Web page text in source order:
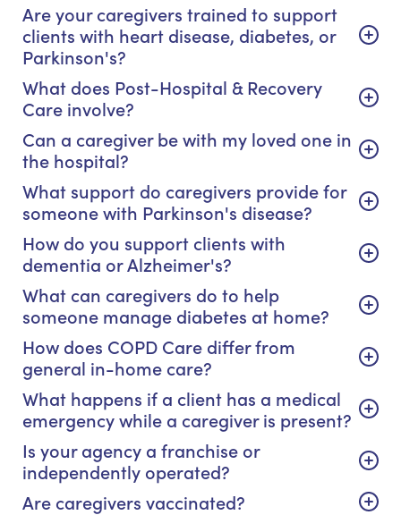
Are your caregivers trained to support
clients with heart disease, diabetes, or
Parkinson's?
What does Post-Hospital & Recovery
Care involve?
Can a caregiver be with my loved one in
the hospital?
What support do caregivers provide for
someone with Parkinson's disease?
How do you support clients with
dementia or Alzheimer's?
What can caregivers do to help
someone manage diabetes at home?
How does COPD Care differ from
general in-home care?
What happens if a client has a medical
emergency while a caregiver is present?
Is your agency a franchise or
independently operated?
Are caregivers vaccinated?